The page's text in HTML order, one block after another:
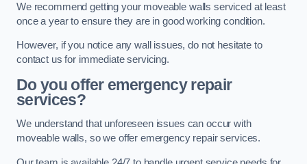
We recommend getting your moveable walls serviced at least
once a year to ensure they are in good working condition.
However, if you notice any wall issues, do not hesitate to
contact us for immediate servicing.
Do you offer emergency repair
services?
We understand that unforeseen issues can occur with
moveable walls, so we offer emergency repair services.